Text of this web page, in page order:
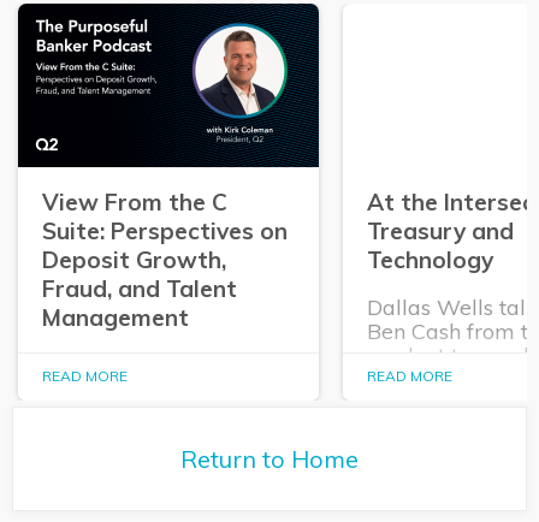
View From the C
Suite: Perspectives on
Deposit Growth,
Fraud, and Talent
Management
In this episode of The
Purposeful Banker,
Coleman to get his
READ MORE
At the
Treasury and
Technology
Dallas Wells
Ben Cash from
product team
expanding role
READ MORE
Return to Home